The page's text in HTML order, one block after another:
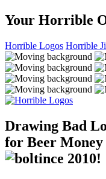
Your Horrible
Horrible Logos Horrible
Drawing Bad
for Beer Money
ince 2010!